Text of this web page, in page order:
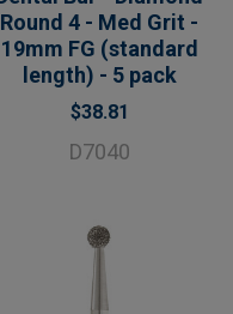
Round 4 - Med Grit -
19mm FG (standard
length) - 5 pack
$38.81
D7040